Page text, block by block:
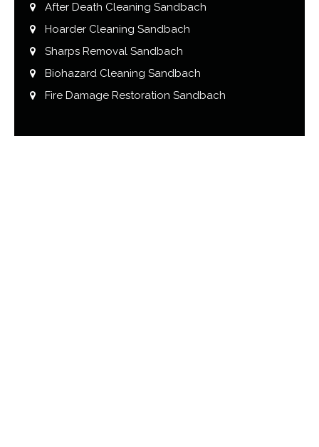
After Death Cleaning Sandbach
Hoarder Cleaning Sandbach
Sharps Removal Sandbach
Biohazard Cleaning Sandbach
Fire Damage Restoration Sandbach